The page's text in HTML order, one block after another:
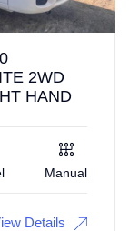
2WD
HAND
Manual
Details